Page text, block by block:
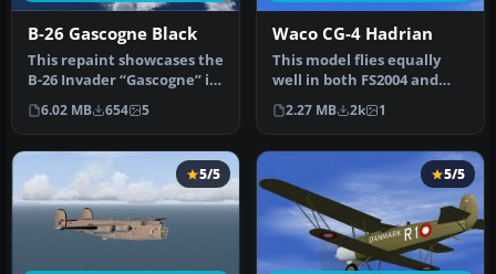
B-26 Gascogne Black
This repaint showcases the
B-26 Invader “Gascogne” in
a historically inspired…
6.02 MB 654 5
Waco CG-4 Hadrian
This model flies equally
well in both FS2004 and
FS.X as a stand alone
glider…
2.27 MB 2k 1
5/5 5/5